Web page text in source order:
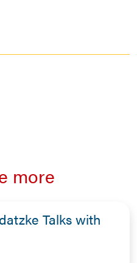
more
Talks with